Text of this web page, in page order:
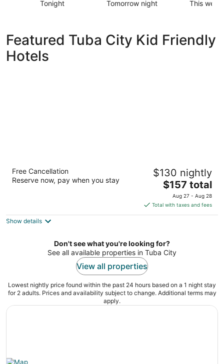
Tonight
Tuba
City
for
Tomorrow night
in
Tuba
This
Tuba
Featured Tuba City Kid Friendly
Hotels
out
10 North Main Street Tuba City AZ
Free Cancellation
Reserve now, pay when you stay
$130 nightly
The
price
is
$157
night
$157 total
Aug 27 - Aug 28
Total with taxes and fees
Show details
Don't see what you're looking for?
See all available properties in Tuba City
View all properties
Lowest nightly price found within the past 24 hours based on a 1 night stay
for 2 adults. Prices and availability subject to change. Additional terms may
apply.